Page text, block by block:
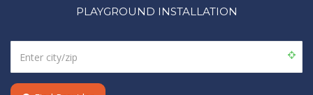
PLAYGROUND INSTALLATION